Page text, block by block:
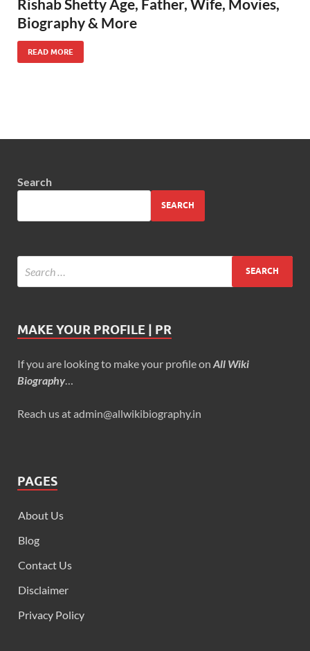
Rishab Shetty Age, Father, Wife, Movies,
Biography & More
READ MORE
Search
SEARCH
MAKE YOUR PROFILE | PR
If you are looking to make your profile on All Wiki
Biography
Reach us at admin@allwikibiography.in
PAGES
About Us
Blog
Contact Us
Disclaimer
Privacy Policy